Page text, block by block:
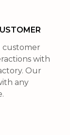
customer
with
Our
any